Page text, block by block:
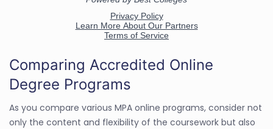
Comparing Accredited Online
Degree Programs
As you compare various MPA online programs, consider not
only the content and flexibility of the coursework but also